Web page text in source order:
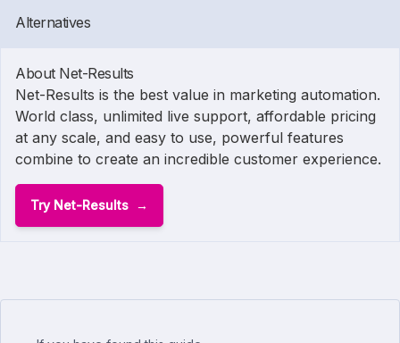
Alternatives
About Net-Results
Net-Results is the best value in marketing automation.
World class, unlimited live support, affordable pricing
at any scale, and easy to use, powerful features
combine to create an incredible customer experience.
Try Net-Results